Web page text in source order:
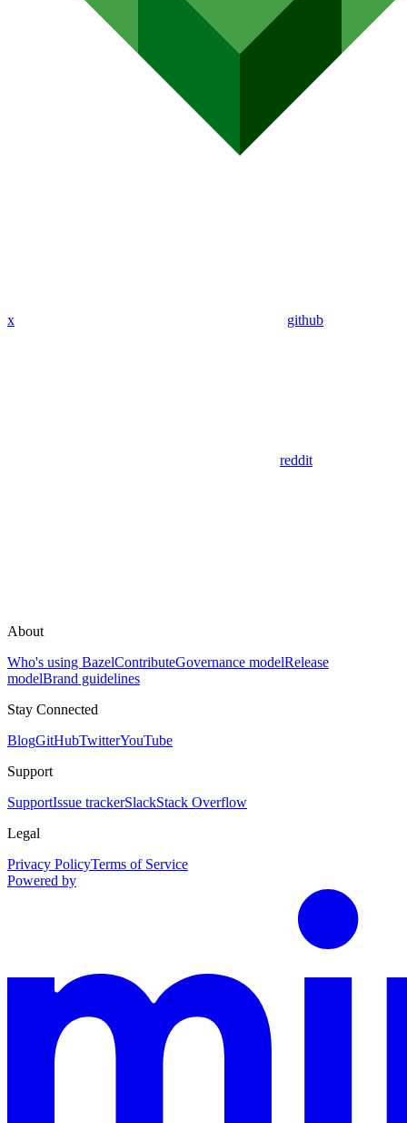
x github
reddit
About
Who's using BazelContributeGovernance modelRelease
modelBrand guidelines
Stay Connected
BlogGitHubTwitterYouTube
Support
SupportIssue trackerSlackStack Overflow
Legal
Privacy PolicyTerms of Service
Powered by